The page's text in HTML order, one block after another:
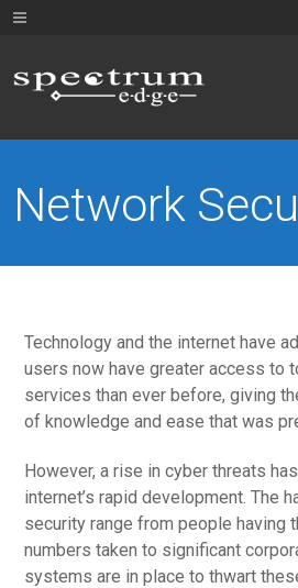
Network
Technology and the internet have
users now have greater access to
services than ever before, giving
of knowledge and ease that was
However, a rise in cyber threats
internet’s rapid development. The
security range from people having
numbers taken to significant
systems are in place to thwart